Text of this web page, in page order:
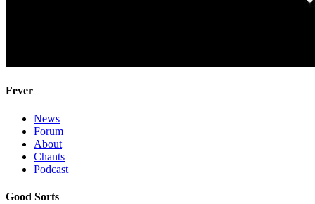
Fever
News
Forum
About
Chants
Podcast
Good Sorts